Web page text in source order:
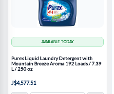
AVAILABLE TODAY
Purex Liquid Laundry Detergent with
Mountain Breeze Aroma 192 Loads / 7.39
L / 250 oz
J$4,577.51